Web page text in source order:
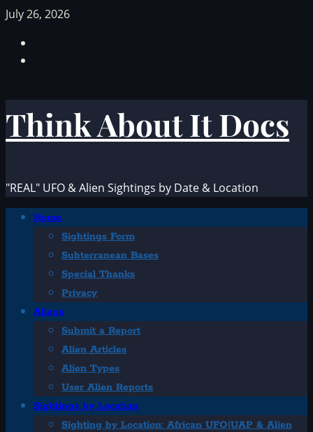
Skip
content
July 26, 2026
Think About It Docs
"REAL" UFO & Alien Sightings by Date & Location
PrimaryHome
Sightings Form
Subterranean Bases
Special Thanks
Privacy
Aliens
Submit a Report
Alien Articles
Alien Types
User Alien Reports
Sightings by Location
Sighting by Location: African UFO|UAP & Alien